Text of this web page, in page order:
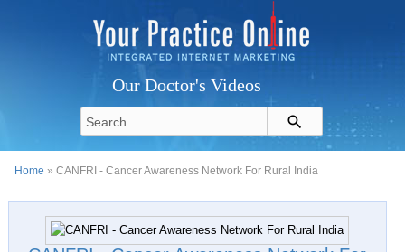
Our Doctor's Videos
Home » CANFRI - Cancer Awareness Network For Rural India